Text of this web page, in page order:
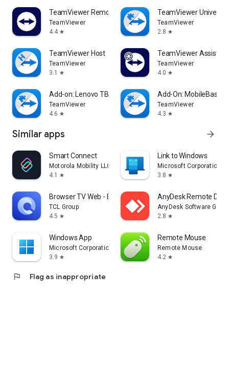
TeamViewer Remote Control
TeamViewer
4.4 star
TeamViewer
TeamViewer
2.8 star
TeamViewer Host
TeamViewer
3.1
star
TeamViewer Assist
TeamViewer
4.0 star
Add-on: Lenovo TB 8505F
TeamViewer
4.6 star
Add-On: MobileBase
TeamViewer
4.3 star
Similar apps arrow_forward
Smart Connect
Motorola Mobility LLC.
4.1
star
Link to Windows
Microsoft Corporation
3.8 star
Browser TV Web - BrowseHere
TCL Group
4.5 star
AnyDesk Remote
AnyDesk Software
2.8 star
Windows App
Microsoft Corporation
3.9 star
Remote Mouse
Remote Mouse
4.2 star
flag Flag as inappropriate